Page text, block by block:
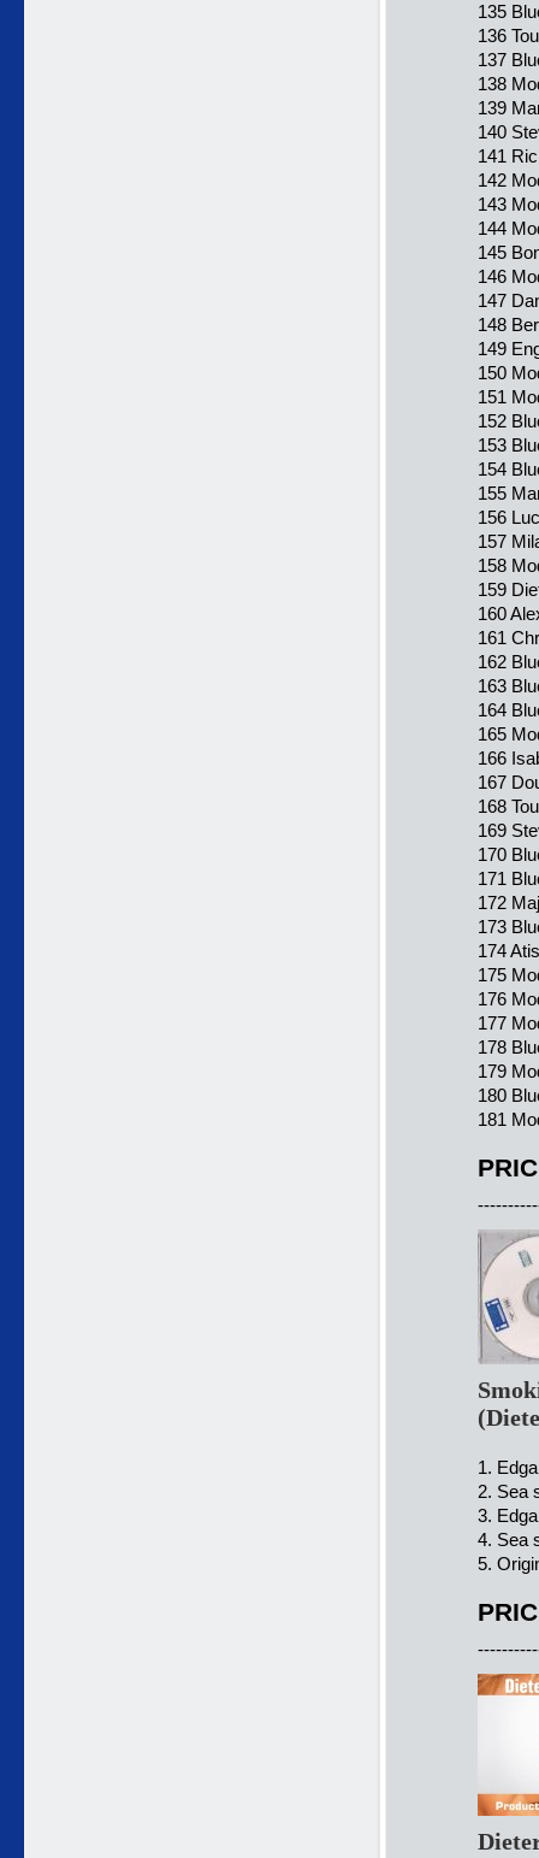
135
136
137
138
139
140
141
142
143
144
145
146
147
148
149
150
151
152
153
154
155
156
157
158
159
160
161
162
163
164
165
166
167
168
169
170
171
172
173
174
175
176
177
178
179
180
181
1.
2. Sea
3.
4. Sea
5.